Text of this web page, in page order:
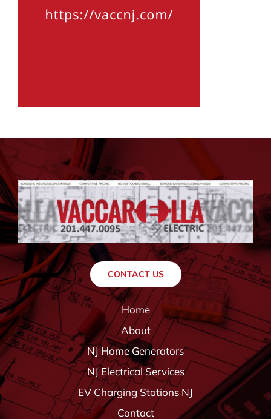
CONTACT US
Home
About
NJ Home Generators
NJ Electrical Services
EV Charging Stations NJ
Contact